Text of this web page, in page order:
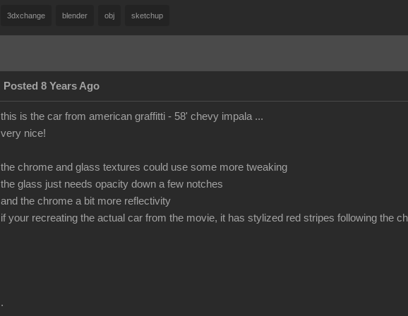
3dxchange blender obj sketchup
Posted 8 Years Ago
this is the car from american graffitti - 58' chevy impala ...
very nice!
the chrome and glass textures could use some more tweaking
the glass just needs opacity down a few notches
and the chrome a bit more reflectivity
if your recreating the actual car from the movie, it has stylized red stripes following the
.